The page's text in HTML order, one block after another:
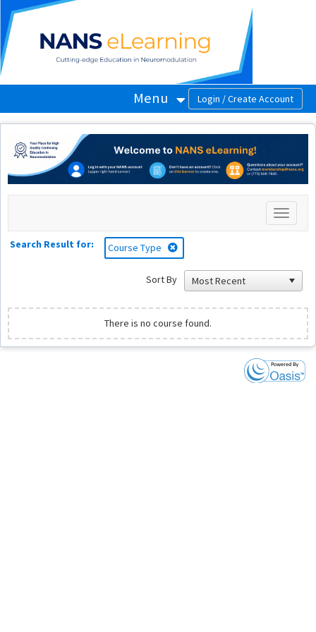
OasisLMS
Menu
Toggle
Search Result for:
Course Type
Sort By
There is no course found.